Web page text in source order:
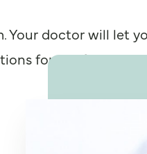
doctor will let
for a safe